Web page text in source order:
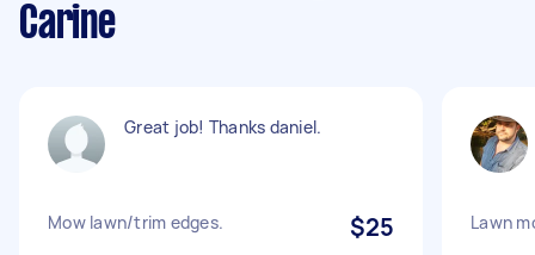
Carine
Great job! Thanks daniel.
Mow lawn/trim edges. $25 Lawn